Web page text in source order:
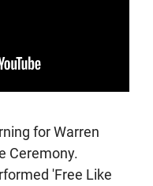
for Warren
Ceremony.
'Free Like